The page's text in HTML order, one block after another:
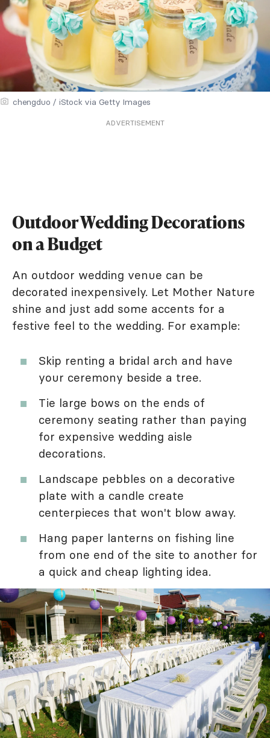
chengduo / iStock via Getty Images
ADVERTISEMENT
Outdoor Wedding Decorations
on a Budget
An outdoor wedding venue can be
decorated inexpensively. Let Mother Nature
shine and just add some accents for a
festive feel to the wedding. For example:
Skip renting a bridal arch and have
your ceremony beside a tree.
Tie large bows on the ends of
ceremony seating rather than paying
for expensive wedding aisle
decorations.
Landscape pebbles on a decorative
plate with a candle create
centerpieces that won't blow away.
Hang paper lanterns on fishing line
from one end of the site to another for
a quick and cheap lighting idea.